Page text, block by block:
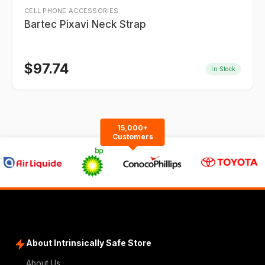
CELL PHONE ACCESSORIES
Bartec Pixavi Neck Strap
$97.74 In Stock
15,000+
Customers
About Intrinsically Safe Store